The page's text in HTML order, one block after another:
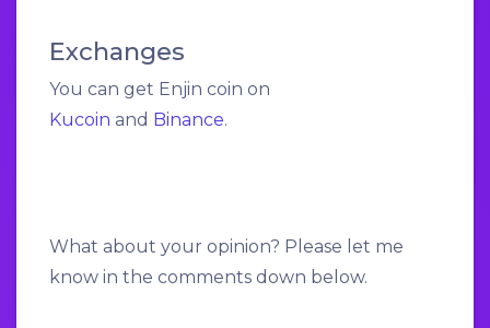
Exchanges
You can get Enjin coin on
Kucoin and Binance.
What about your opinion? Please let me
know in the comments down below.